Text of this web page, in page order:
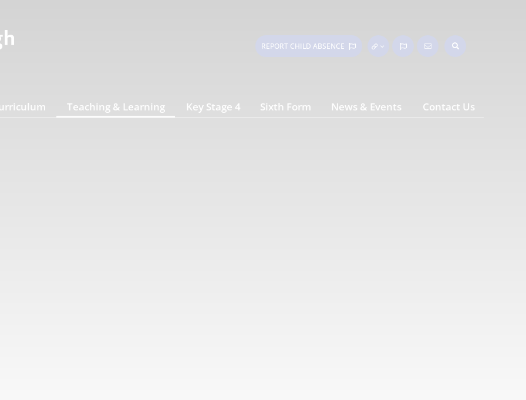
REPORT CHILD ABSENCE
Teaching & Learning Key Stage 4 Sixth Form News & Events Contact Us